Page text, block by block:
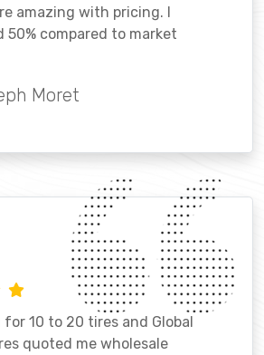
amazing with pricing. I
50% compared to market
Moret
for 10 to 20 tires and Global
quoted me wholesale